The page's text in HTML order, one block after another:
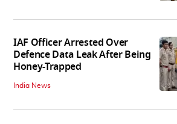
IAF Officer Arrested Over
Defence Data Leak After Being
Honey-Trapped
India News